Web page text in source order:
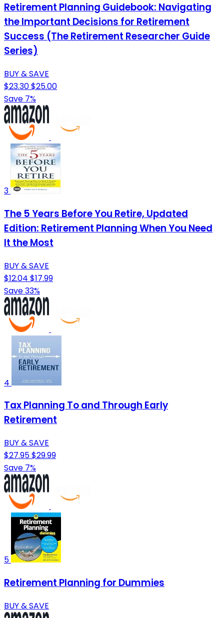
Retirement Planning Guidebook: Navigating
the Important Decisions for Retirement
Success (The Retirement Researcher Guide
Series)
BUY & SAVE
$23.30$25.00
Save 7%
3
The 5 Years Before You Retire, Updated
Edition: Retirement Planning When You Need
It the Most
BUY & SAVE
$12.04 $17.99
Save 33%
4
Tax Planning To and Through Early
Retirement
BUY & SAVE
$27.95$29.99
Save 7%
5
Retirement Planning for Dummies
BUY & SAVE